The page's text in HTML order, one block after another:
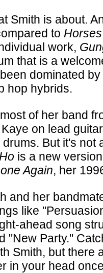
Smith is about.
to Horses
work,
that is a
dominated
hop hybrids.
of her band
on lead
But it's not
is a new
Again, her
and her
like
ahead song
"New Party."
Smith, but there
in your head